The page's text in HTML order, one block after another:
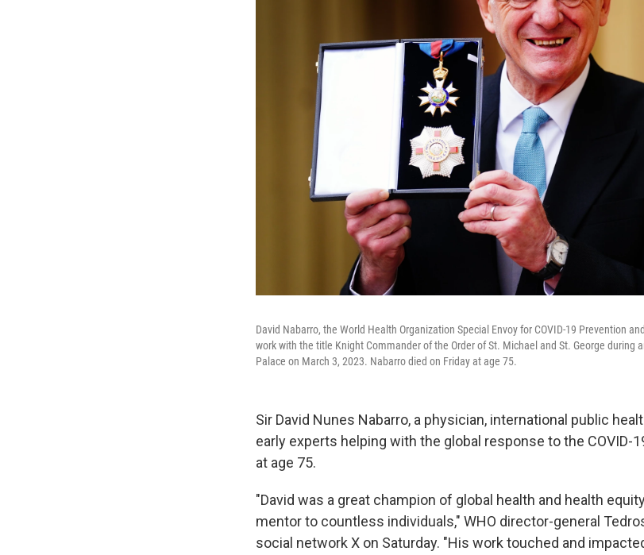
David Nabarro, the World Health Organization Special Envoy for COVID-19 Prevention
work with the title Knight Commander of the Order of St. Michael and St. George during
Palace on March 3, 2023. Nabarro died on Friday at age 75.
Sir David Nunes Nabarro, a physician, international public
early experts helping with the global response to the COVID-
at age 75.
"David was a great champion of global health and health
mentor to countless individuals," WHO director-general
social network X on Saturday. "His work touched and